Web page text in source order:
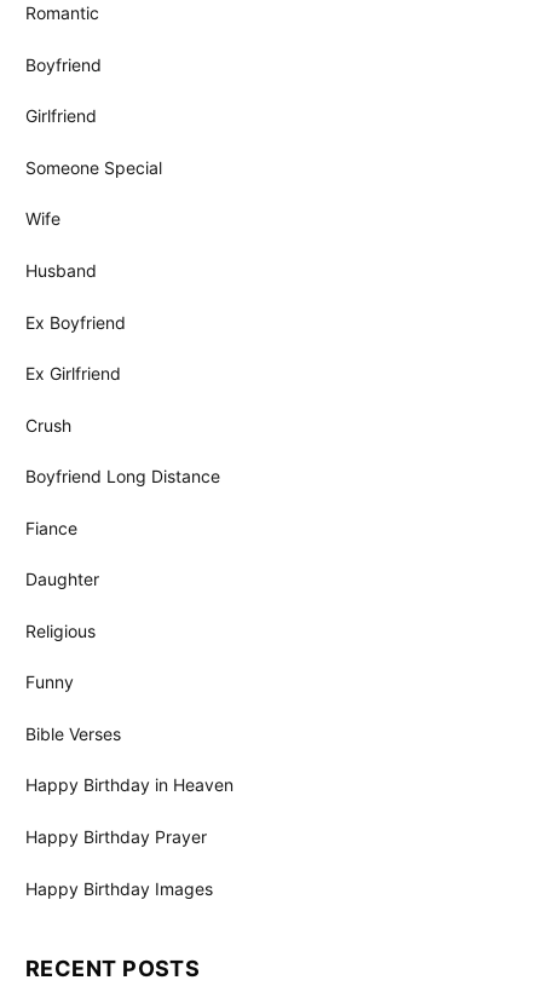
Romantic
Boyfriend
Girlfriend
Someone Special
Wife
Husband
Ex Boyfriend
Ex Girlfriend
Crush
Boyfriend Long Distance
Fiance
Daughter
Religious
Funny
Bible Verses
Happy Birthday in Heaven
Happy Birthday Prayer
Happy Birthday Images
RECENT POSTS